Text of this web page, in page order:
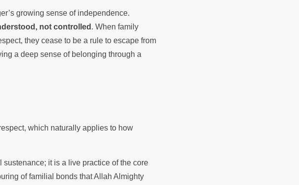
growing sense of independence.
not controlled . When family
they cease to be a rule to escape from
a deep sense of belonging through a
which naturally applies to how
it is a live practice of the core
of familial bonds that Allah Almighty